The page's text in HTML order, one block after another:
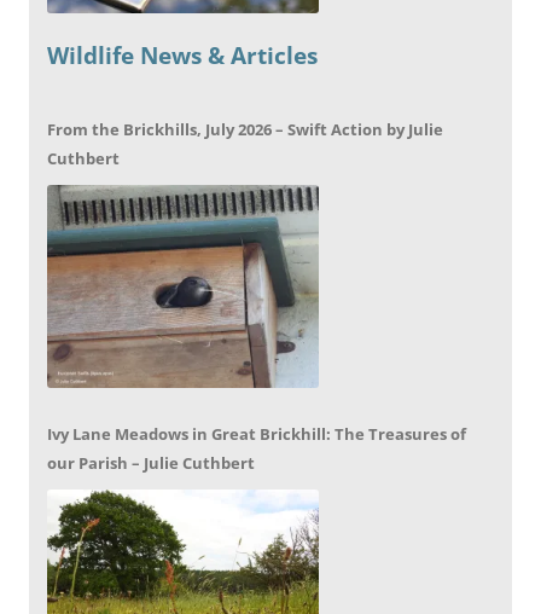
Wildlife News & Articles
From the Brickhills, July 2026 – Swift Action by Julie
Cuthbert
Ivy Lane Meadows in Great Brickhill: The Treasures of
our Parish – Julie Cuthbert